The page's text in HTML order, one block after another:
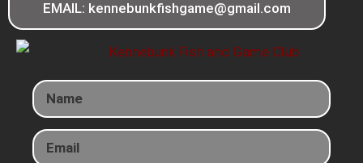
EMAIL: kennebunkfishgame@gmail.com